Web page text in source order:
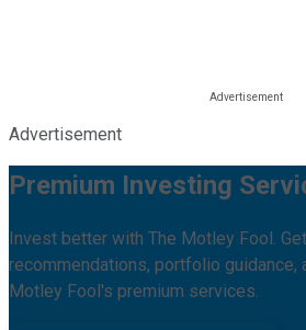
Advertisement
Premium Investing
Invest better with The Motley Fool.
recommendations, portfolio guidance,
Motley Fool's premium services.